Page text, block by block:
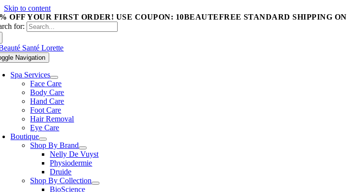
Skip to content
OFF YOUR FIRST ORDER! USE COUPON: 10BEAUTEFREE STANDARD SHIPPING
for:
Navigation
Spa Services
Face Care
Body Care
Hand Care
Foot Care
Hair Removal
Eye Care
Boutique
Shop By Brand
Nelly De Vuyst
Physiodermie
Druide
Shop By Collection
BioScience